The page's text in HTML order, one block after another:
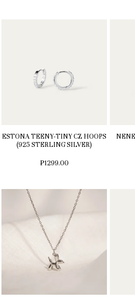
ESTONA TEENY-TINY CZ HOOPS
(925 STERLING SILVER)
₱1299.00